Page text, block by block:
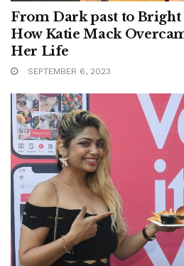
From Dark past to Bright
How Katie Mack
Her Life
SEPTEMBER 6, 2023